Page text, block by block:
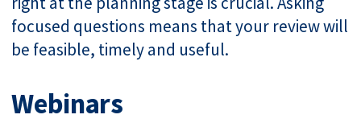
focused questions means that your review will
be feasible, timely and useful.
Webinars